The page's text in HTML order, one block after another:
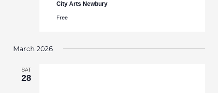
City Arts Newbury
Free
March 2026
SAT
28